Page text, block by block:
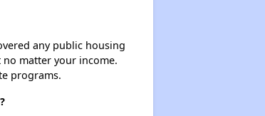
any public housing
matter your income.
programs.